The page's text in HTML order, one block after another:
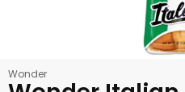
Wonder